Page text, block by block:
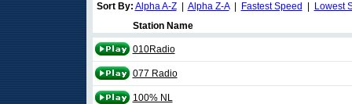
Sort By: Alpha A-Z| Alpha Z-A| Fastest Speed
Lowest
Station Name
010Radio
077 Radio
100% NL